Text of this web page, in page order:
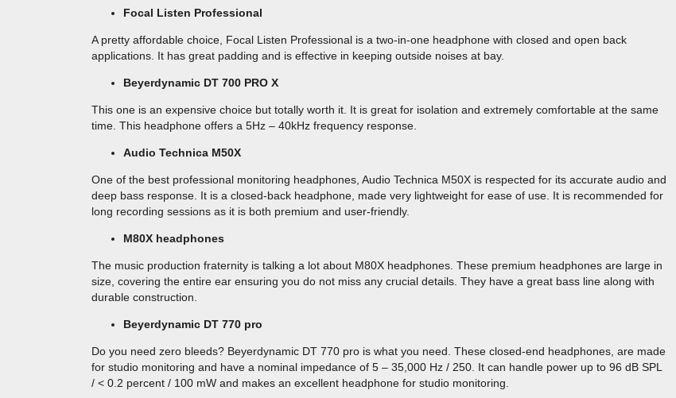
Focal Listen Professional
A pretty affordable choice, Focal Listen Professional is a two-in-one headphone with closed and open back
applications. It has great padding and is effective in keeping outside noises at bay.
Beyerdynamic DT 700 PRO X
This one is an expensive choice but totally worth it. It is great for isolation and extremely comfortable at the same
time. This headphone offers a 5Hz – 40kHz frequency response.
Audio Technica M50X
One of the best professional monitoring headphones, Audio Technica M50X is respected for its accurate audio and
deep bass response. It is a closed-back headphone, made very lightweight for ease of use. It is recommended for
long recording sessions as it is both premium and user-friendly.
M80X headphones
The music production fraternity is talking a lot about M80X headphones. These premium headphones are large in
size, covering the entire ear ensuring you do not miss any crucial details. They have a great bass line along with
durable construction.
Beyerdynamic DT 770 pro
Do you need zero bleeds? Beyerdynamic DT 770 pro is what you need. These closed-end headphones, are made
for studio monitoring and have a nominal impedance of 5 – 35,000 Hz / 250. It can handle power up to 96 dB SPL
/ < 0.2 percent / 100 mW and makes an excellent headphone for studio monitoring.